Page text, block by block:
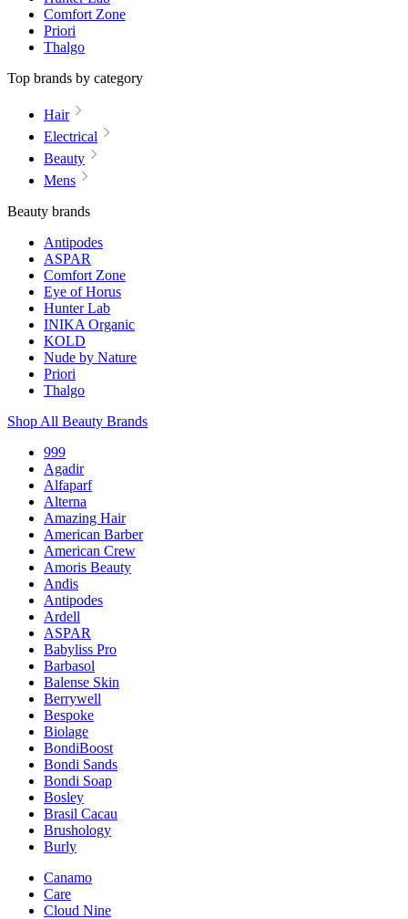
Comfort Zone
Priori
Thalgo
Top brands by category
Hair
Electrical
Beauty
Mens
Beauty brands
Antipodes
ASPAR
Comfort Zone
Eye of Horus
Hunter Lab
INIKA Organic
KOLD
Nude by Nature
Priori
Thalgo
Shop All Beauty Brands
999
Agadir
Alfaparf
Alterna
Amazing Hair
American Barber
American Crew
Amoris Beauty
Andis
Antipodes
Ardell
ASPAR
Babyliss Pro
Barbasol
Balense Skin
Berrywell
Bespoke
Biolage
BondiBoost
Bondi Sands
Bondi Soap
Bosley
Brasil Cacau
Brushology
Burly
Canamo
Care
Cloud Nine